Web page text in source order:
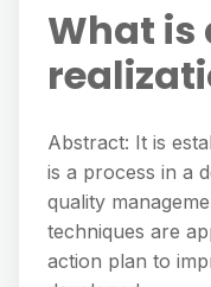
What is
Abstract: It is
is a process in a
quality
techniques are
action plan to